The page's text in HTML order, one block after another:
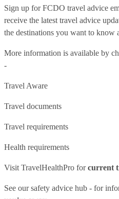
Sign up for FCDO travel advice
receive the latest travel advice
the destinations you want to know
More information is available by
-
Travel Aware
Travel documents
Travel requirements
Health requirements
Visit TravelHealthPro forcurrent
See oursafety advice hub - for